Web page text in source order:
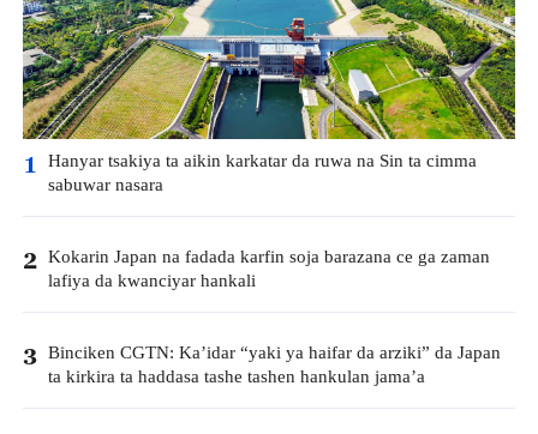
1 Hanyar tsakiya ta aikin karkatar da ruwa na Sin ta cimma
sabuwar nasara
2 Kokarin Japan na fadada karfin soja barazana ce ga zaman
lafiya da kwanciyar hankali
3 Binciken CGTN: Ka’idar “yaki ya haifar da arziki” da Japan
ta kirkira ta haddasa tashe tashen hankulan jama’a